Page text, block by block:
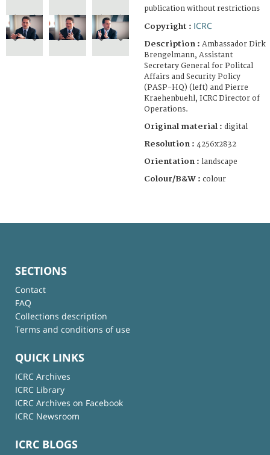
publication without restrictions
Copyright : ICRC
Description : Ambassador Dirk
Brengelmann, Assistant
Secretary General for Politcal
Affairs and Security Policy
(PASP-HQ) (left) and Pierre
Kraehenbuehl, ICRC Director of
Operations.
Original material : digital
Resolution : 4256x2832
Orientation : landscape
Colour/B&W : colour
SECTIONS
Contact
FAQ
Collections description
Terms and conditions of use
QUICK LINKS
ICRC Archives
ICRC Library
ICRC Archives on Facebook
ICRC Newsroom
ICRC BLOGS